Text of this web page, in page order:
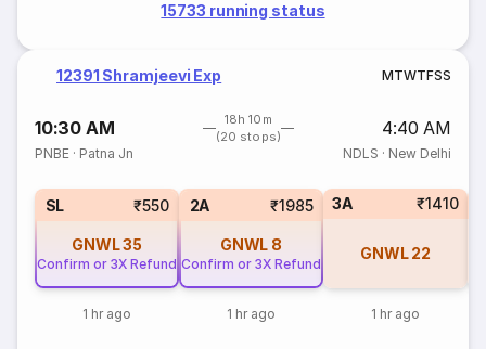
15733 running status
12391 Shramjeevi Exp MTWTFSS
10:30 AM
18h 10m
(20 stops)
4:40 AM
PNBE · Patna Jn NDLS · New Delhi
SL ₹550
GNWL35
Confirm or 3X Refund
1 hr ago
2A ₹1985
GNWL 8
Confirm or 3X Refund
1 hr ago
3A ₹1410
GNWL 22
1 hr ago